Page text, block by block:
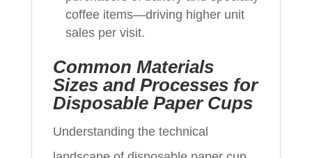
coffee items—driving higher unit
sales per visit.
Common Materials
Sizes and Processes for
Disposable Paper Cups
Understanding the technical